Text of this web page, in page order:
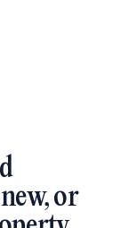
or